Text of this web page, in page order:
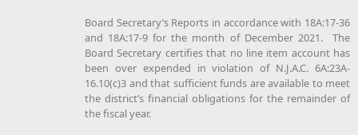
Board Secretary’s Reports in accordance with 18A:17-36
and 18A:17-9 for the month of December 2021. The
Board Secretary certifies that no line item account has
been over expended in violation of N.J.A.C. 6A:23A-
16.10(c)3 and that sufficient funds are available to meet
the district’s financial obligations for the remainder of
the fiscal year.